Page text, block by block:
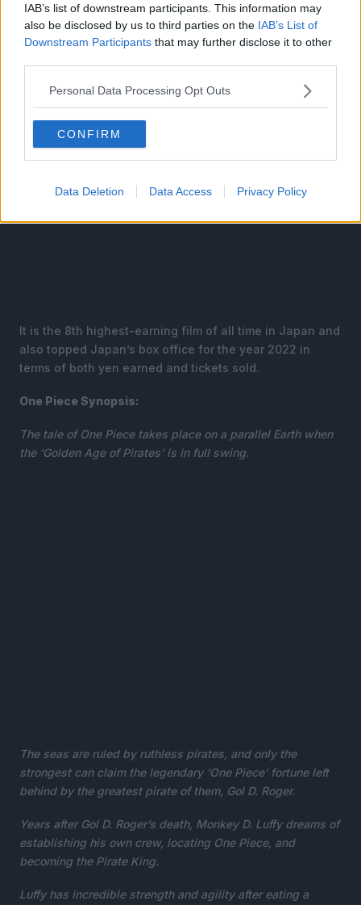
IAB’s list of downstream participants. This information may
also be disclosed by us to third parties on the IAB’s List of
Downstream Participants that may further disclose it to other
Personal Data Processing Opt Outs
CONFIRM
Data Deletion Data Access Privacy Policy
The latest entry in the franchise, One Piece Film Red,
premiered in Japan in August 2022.
It is the 8th highest-earning film of all time in Japan and
also topped Japan’s box office for the year 2022 in
terms of both yen earned and tickets sold.
One Piece Synopsis:
The tale of One Piece takes place on a parallel Earth when
the ‘Golden Age of Pirates’ is in full swing.
The seas are ruled by ruthless pirates, and only the
strongest can claim the legendary ‘One Piece’ fortune left
behind by the greatest pirate of them, Gol D. Roger.
Years after Gol D. Roger’s death, Monkey D. Luffy dreams of
establishing his own crew, locating One Piece, and
becoming the Pirate King.
Luffy has incredible strength and agility after eating a